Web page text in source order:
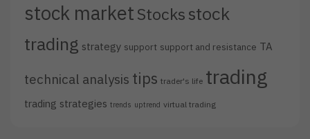
stock market Stocks stock
trading strategy support support and resistance TA
technical analysis tips trader's life trading
trading strategies trends uptrend virtual trading